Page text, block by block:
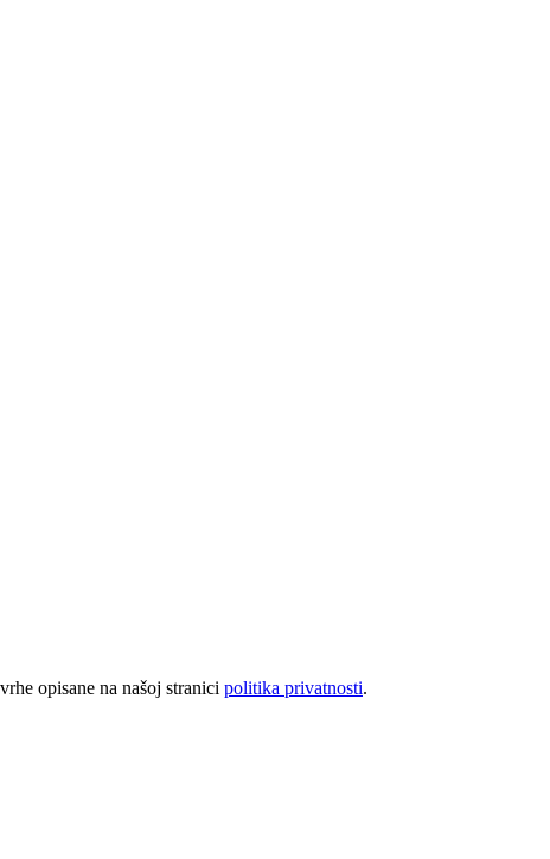
opisane na našoj stranici politika privatnosti.